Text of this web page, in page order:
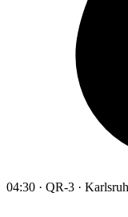
04:30 · QR-3 ·